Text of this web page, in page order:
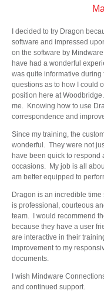
I decided to try Dragon
software and impressed
on the software by
have had a wonderful
was quite informative
questions as to how I could
position here at
me. Knowing how to use
correspondence and
Since my training, the
wonderful. They were not
have been quick to respond
occasions. My job is all
am better equipped to
Dragon is an incredible
is professional, courteous
team. I would recommend
because they have a user
are interactive in their
improvement to my
documents.
I wish Mindware
and continued support.